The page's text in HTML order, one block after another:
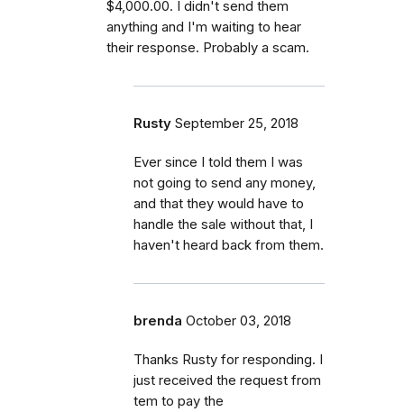
$4,000.00. I didn't send them
anything and I'm waiting to hear
their response. Probably a scam.
Rusty September 25, 2018
Ever since I told them I was
not going to send any money,
and that they would have to
handle the sale without that, I
haven't heard back from them.
brenda October 03, 2018
Thanks Rusty for responding. I
just received the request from
tem to pay the